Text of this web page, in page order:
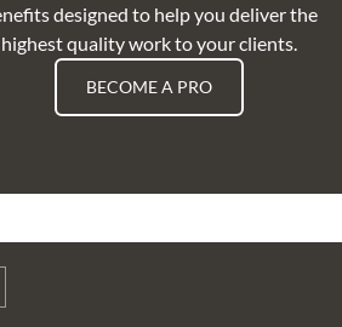
designed to help you deliver the
highest quality work to your clients.
BECOME A PRO